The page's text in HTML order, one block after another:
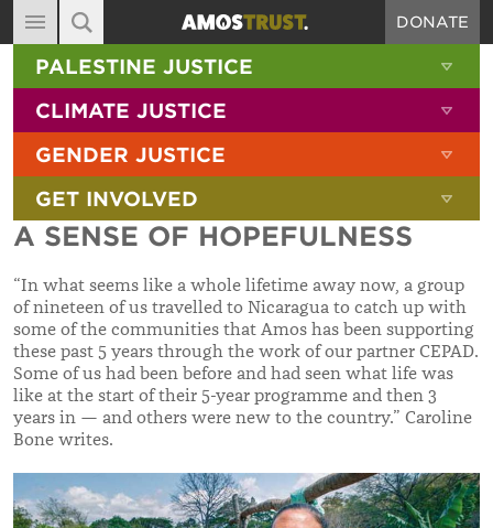
MAIN NAVIGATION
ABOUT
DIARY
BLOG
RESOURCES
FILMS
SHOP
SIGN-UP
CONTACT
DONATE
SITE SEARCH
SEARCH THE SITE
PALESTINE JUSTICE
CLIMATE JUSTICE
GENDER JUSTICE
GET INVOLVED
A SENSE OF HOPEFULNESS
“In what seems like a whole lifetime away now, a group
of nineteen of us travelled to Nicaragua to catch up with
some of the communities that Amos has been supporting
these past 5 years through the work of our partner CEPAD.
Some of us had been before and had seen what life was
like at the start of their 5-year programme and then 3
years in — and others were new to the country.” Caroline
Bone writes.